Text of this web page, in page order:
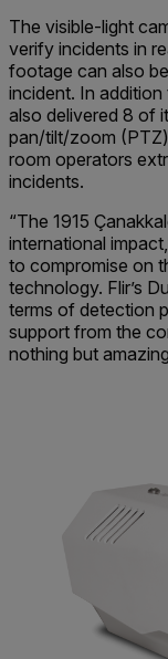
The visible-light
verify incidents in
footage can also
incident. In
also delivered 8 of
pan/tilt/zoom
room operators
incidents.
“The 1915
international
to compromise on
technology. Flir’s
terms of detection
support from the
nothing but